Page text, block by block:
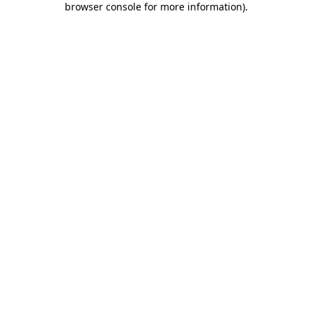
browser console for more information).